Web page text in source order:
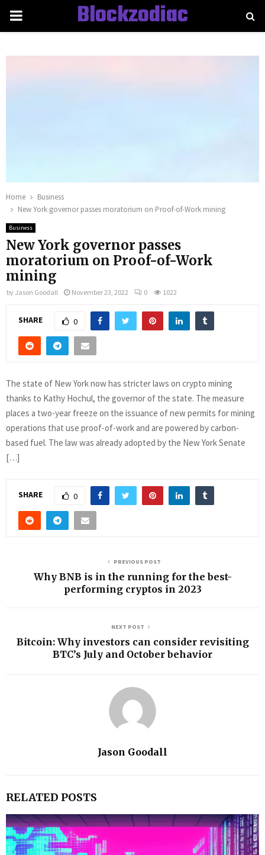
PRIMARY
Blockzodiac
Home
Business
New York governor passes moratorium on Proof-of-Work mining
Business
New York governor passes
moratorium on Proof-of-Work
mining
by Jason Goodall November 23, 2022 0 1022
SHARE 0
The state of New York now has stricter laws on crypto mining
thanks to Kathy Hochul, the governor of the state. The measure
places a two-year freeze on the issuance of new permits for mining
operations that use proof-of-work and are powered by carbon-
based fuel. The law was already adopted by the New York Senate
[…]
SHARE 0
PREVIOUS POST
Why BNB is in the running for the best-
performing cryptos in 2023
NEXT POST
Bitcoin: Why investors can consider revisiting
BTC’s July and October behavior
Jason Goodall
RELATED POSTS